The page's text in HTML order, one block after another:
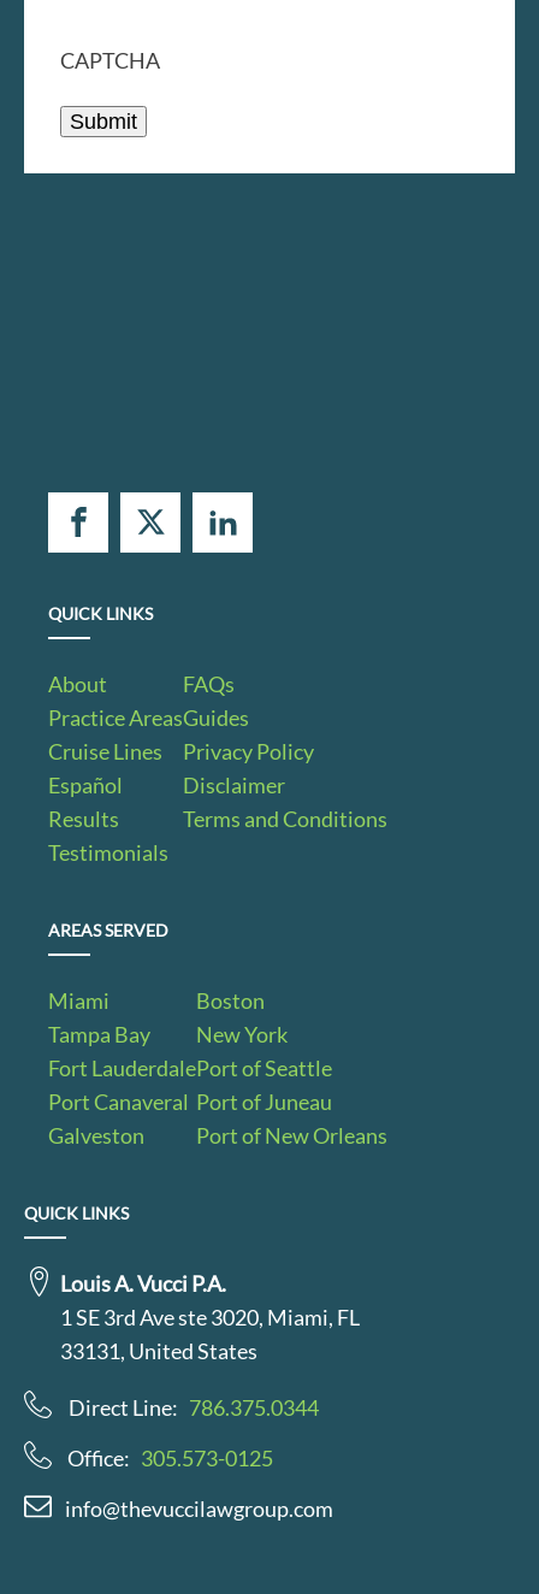
CAPTCHA
QUICK LINKS
About
Practice Areas
Cruise Lines
Español
Results
Testimonials
FAQs
Guides
Privacy Policy
Disclaimer
Terms and Conditions
AREAS SERVED
Miami
Tampa Bay
Fort Lauderdale
Port Canaveral
Galveston
Boston
New York
Port of Seattle
Port of Juneau
Port of New Orleans
QUICK LINKS
Louis A. Vucci P.A.
1 SE 3rd Ave ste 3020, Miami, FL
33131, United States
Direct Line: 786.375.0344
Office: 305.573-0125
info@thevuccilawgroup.com